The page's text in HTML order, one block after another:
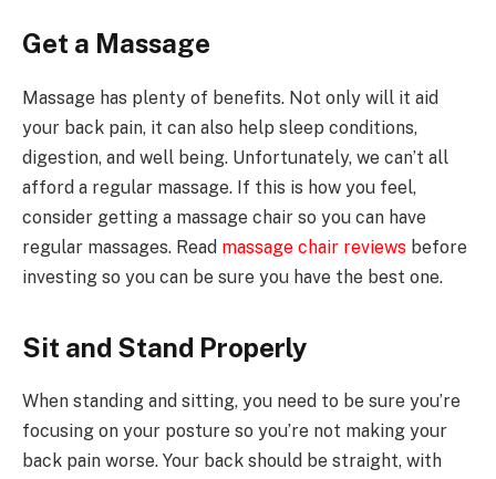
Get a Massage
Massage has plenty of benefits. Not only will it aid
your back pain, it can also help sleep conditions,
digestion, and well being. Unfortunately, we can’t all
afford a regular massage. If this is how you feel,
consider getting a massage chair so you can have
regular massages. Read massage chair reviews before
investing so you can be sure you have the best one.
Sit and Stand Properly
When standing and sitting, you need to be sure you’re
focusing on your posture so you’re not making your
back pain worse. Your back should be straight, with